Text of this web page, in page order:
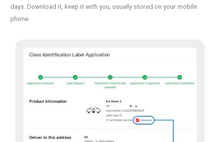
days. Download it, keep it with you, usually stored on your mobile
phone.